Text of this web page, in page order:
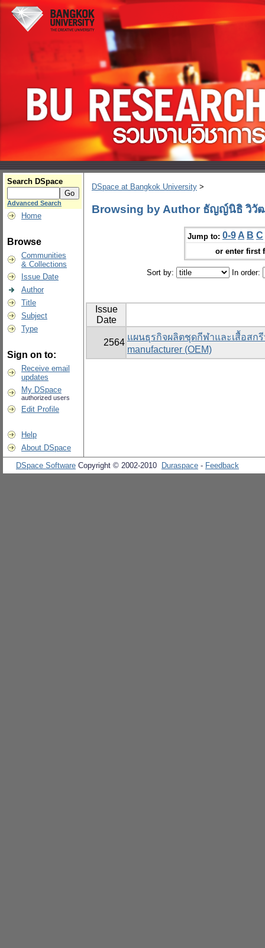
Search DSpace
Advanced Search
Home
Browse
Communities
& Collections
Issue Date
Author
Title
Subject
Type
Sign on to:
Receive email
updates
My DSpace
authorized users
Edit Profile
Help
About DSpace
DSpace at Bangkok University >
Browsing by Author ธัญญ์นิธิ วิวั
Jump to: 0-9 A B C
or enter first
Sort by: In order:
Issue
Date
2564
แผนธุรกิจผลิตชุดกีฬาและเสื้อสก
manufacturer (OEM)
DSpace Software Copyright © 2002-2010 Duraspace - Feedback